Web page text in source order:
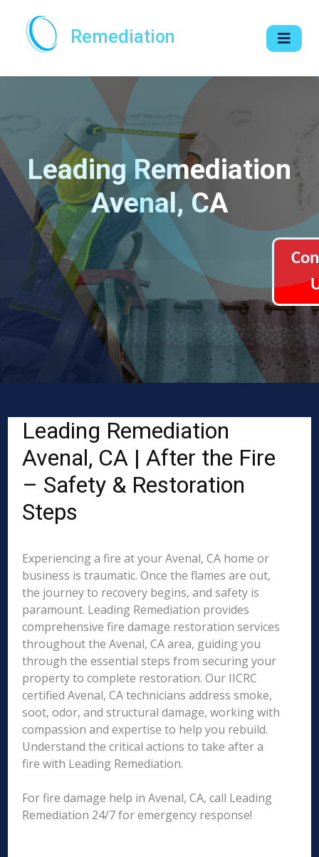
Remediation
Leading Remediation
Avenal, CA
Leading Remediation
Avenal, CA | After the Fire
– Safety & Restoration
Steps
Experiencing a fire at your Avenal, CA home or
business is traumatic. Once the flames are out,
the journey to recovery begins, and safety is
paramount. Leading Remediation provides
comprehensive fire damage restoration services
throughout the Avenal, CA area, guiding you
through the essential steps from securing your
property to complete restoration. Our IICRC
certified Avenal, CA technicians address smoke,
soot, odor, and structural damage, working with
compassion and expertise to help you rebuild.
Understand the critical actions to take after a
fire with Leading Remediation.
For fire damage help in Avenal, CA, call Leading
Remediation 24/7 for emergency response!